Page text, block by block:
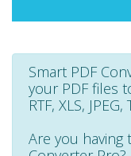
Smart PDF
your PDF files
RTF, XLS, JPEG,
Are you having